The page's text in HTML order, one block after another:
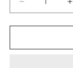
Decrease
quantity
for
License